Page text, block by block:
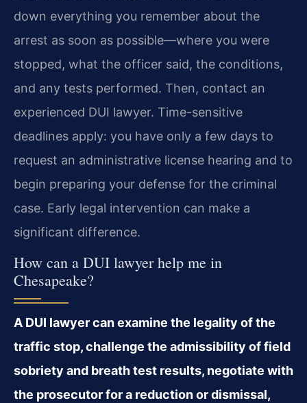
down everything you remember about the
arrest as soon as possible—where you were
stopped, what the officer said, the conditions,
and any tests performed. Then, contact an
experienced DUI lawyer. Time-sensitive
deadlines apply: you have only a few days to
request an administrative license hearing and to
begin preparing your defense for the criminal
case. Early legal intervention can make a
significant difference.
How can a DUI lawyer help me in
Chesapeake?
A DUI lawyer can examine the legality of the
traffic stop, challenge the admissibility of field
sobriety and breath test results, negotiate with
the prosecutor for a reduction or dismissal,